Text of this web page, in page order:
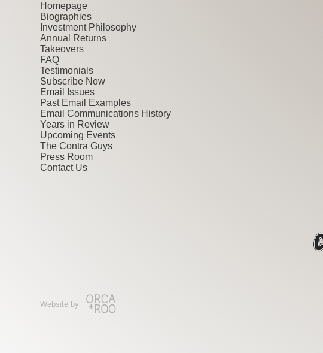
Homepage
Biographies
Investment Philosophy
Annual Returns
Takeovers
FAQ
Testimonials
Subscribe Now
Email Issues
Past Email Examples
Email Communications History
Years in Review
Upcoming Events
The Contra Guys
Press Room
Contact Us
Website by